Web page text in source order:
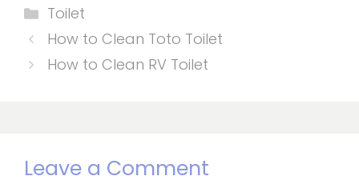
Categories
Toilet
How to Clean Toto Toilet
How to Clean RV Toilet
Leave a Comment